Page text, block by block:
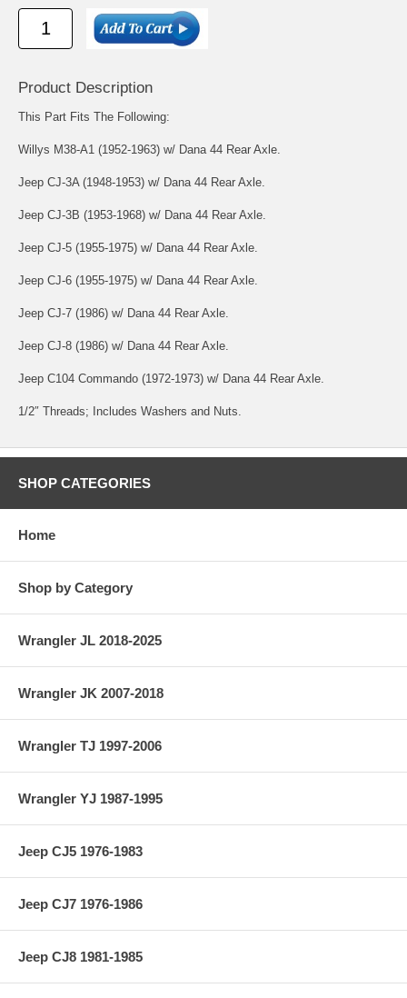
Product Description
This Part Fits The Following:
Willys M38-A1 (1952-1963) w/ Dana 44 Rear Axle.
Jeep CJ-3A (1948-1953) w/ Dana 44 Rear Axle.
Jeep CJ-3B (1953-1968) w/ Dana 44 Rear Axle.
Jeep CJ-5 (1955-1975) w/ Dana 44 Rear Axle.
Jeep CJ-6 (1955-1975) w/ Dana 44 Rear Axle.
Jeep CJ-7 (1986) w/ Dana 44 Rear Axle.
Jeep CJ-8 (1986) w/ Dana 44 Rear Axle.
Jeep C104 Commando (1972-1973) w/ Dana 44 Rear Axle.
1/2″ Threads; Includes Washers and Nuts.
SHOP CATEGORIES
Home
Shop by Category
Wrangler JL 2018-2025
Wrangler JK 2007-2018
Wrangler TJ 1997-2006
Wrangler YJ 1987-1995
Jeep CJ5 1976-1983
Jeep CJ7 1976-1986
Jeep CJ8 1981-1985